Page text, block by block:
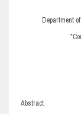
Department
Abstract